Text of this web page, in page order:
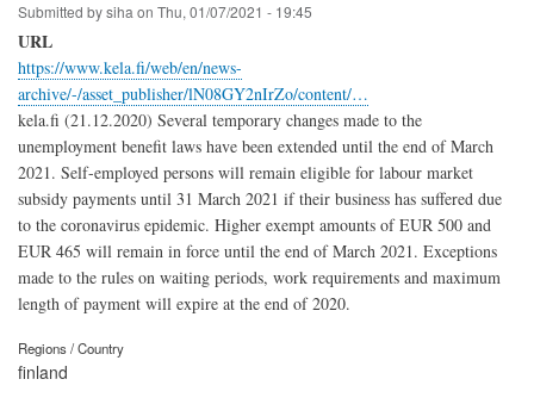
Submitted bysiha on Thu, 01/07/2021 - 19:45
URL
https://www.kela.fi/web/en/news-
archive/-/asset_publisher/lN08GY2nIrZo/content/…
kela.fi (21.12.2020) Several temporary changes made to the
unemployment benefit laws have been extended until the end of March
2021. Self-employed persons will remain eligible for labour market
subsidy payments until 31 March 2021 if their business has suffered due
to the coronavirus epidemic. Higher exempt amounts of EUR 500 and
EUR 465 will remain in force until the end of March 2021. Exceptions
made to the rules on waiting periods, work requirements and maximum
length of payment will expire at the end of 2020.
Regions / Country
finland